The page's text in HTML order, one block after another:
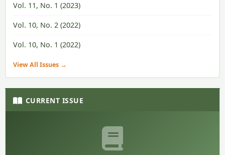
Vol. 11, No. 1 (2023)
Vol. 10, No. 2 (2022)
Vol. 10, No. 1 (2022)
View All Issues →
CURRENT ISSUE